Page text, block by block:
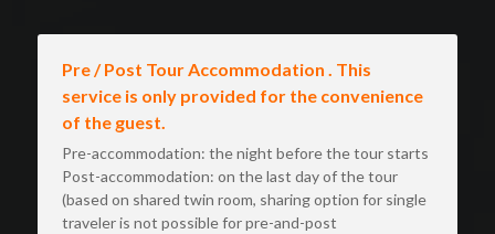
Pre / Post Tour Accommodation . This
service is only provided for the convenience
of the guest.
Pre-accommodation: the night before the tour starts
Post-accommodation: on the last day of the tour
(based on shared twin room, sharing option for single
traveler is not possible for pre-and-post